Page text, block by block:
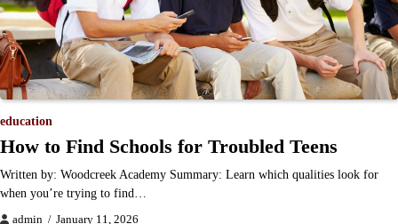
education
How to Find Schools for Troubled Teens
Written by: Woodcreek Academy Summary: Learn which qualities look for
when you’re trying to find…
admin January 11, 2026